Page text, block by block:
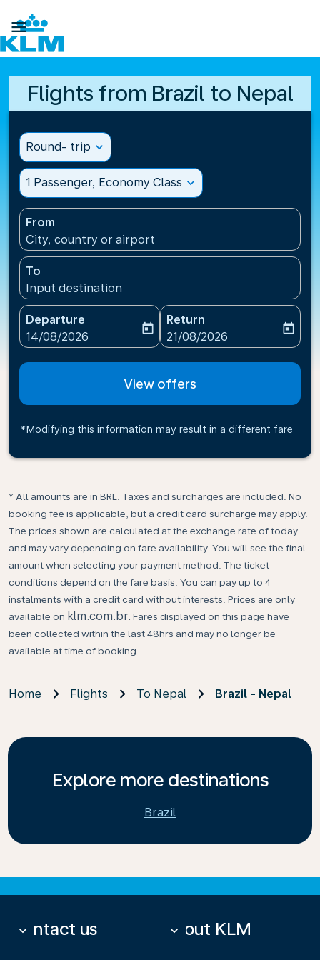

Flights from Brazil to Nepal
Round- trip expand_more
1 Passenger, Economy Class expand_more
From
City, country or airport
To
Input destination
Departure
fc-booking-departure-date-aria-label
14/08/2026
today
Return
fc-booking-return-date-
21/08/2026
today
View offers
*Modifying this information may result in a different fare
* All amounts are in BRL. Taxes and surcharges are included. No
booking fee is applicable, but a credit card surcharge may apply.
The prices shown are calculated at the exchange rate of today
and may vary depending on fare availability. You will see the final
amount when selecting your payment method.​ The ticket
conditions depend on the fare basis. You can pay up to 4
instalments with a credit card without interests. Prices are only
available on klm.com.br. Fares displayed on this page have
been collected within the last 48hrs and may no longer be
available at time of booking.
Home Flights To Nepal Brazil - Nepal
Explore more destinations
Brazil
Contact us
keyboard_arrow_down About KLM
keyboard_arrow_down